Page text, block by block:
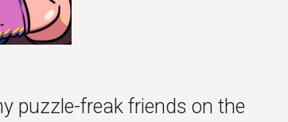
puzzle-freak friends on the